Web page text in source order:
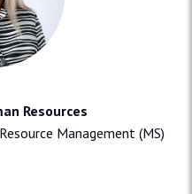
Resources
Management (MS)